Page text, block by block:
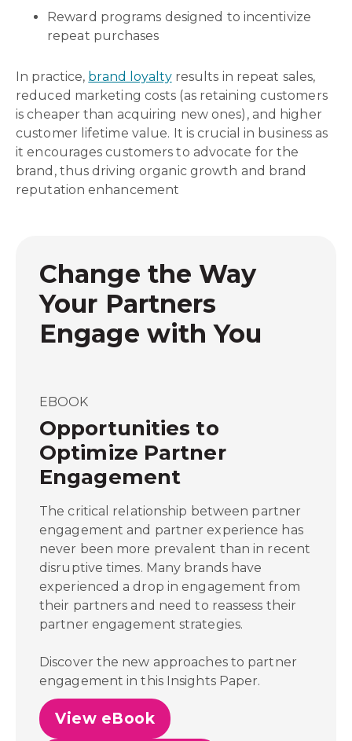
Reward programs designed to incentivize
repeat purchases
In practice, brand loyaltyresults in repeat sales,
reduced marketing costs (as retaining customers
is cheaper than acquiring new ones), and higher
customer lifetime value. It is crucial in business as
it encourages customers to advocate for the
brand, thus driving organic growth and brand
reputation enhancement
Change the Way
Your Partners
Engage with You
EBOOK
Opportunities to
Optimize Partner
Engagement
The critical relationship between partner
engagement and partner experience has
never been more prevalent than in recent
disruptive times. Many brands have
experienced a drop in engagement from
their partners and need to reassess their
partner engagement strategies.
Discover the new approaches to partner
engagement in this Insights Paper.
View eBook